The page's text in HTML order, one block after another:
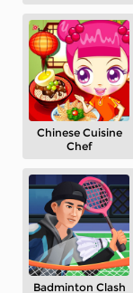
Chinese Cuisine
Chef
Badminton Clash